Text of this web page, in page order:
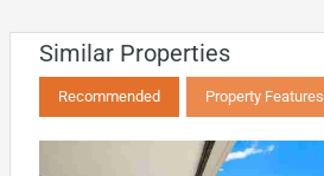
Similar Properties
Recommended Property Features